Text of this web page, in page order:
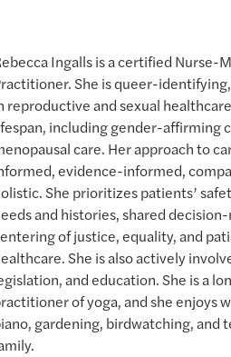
Ingalls is a certified Nurse-
She is queer-
reproductive and sexual
including gender-affirming
care. Her approach to
evidence-informed,
She prioritizes patients’
and histories, shared
of justice, equality, and
She is also actively
and education. She is a
of yoga, and she enjoys
gardening, birdwatching, and